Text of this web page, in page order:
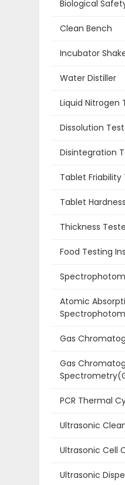
Biological
Clean Bench
Incubator
Water Distiller
Liquid Nitrogen
Dissolution
Disintegration
Tablet Friability
Tablet
Thickness
Food Testing
Atomic
Gas
Gas
PCR Thermal
Ultrasonic
Ultrasonic Cell
Ultrasonic